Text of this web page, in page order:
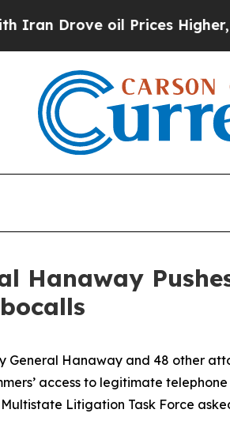
oil Prices Higher,
Hanaway
General Hanaway and 48 other
access to legitimate
Litigation Task Force